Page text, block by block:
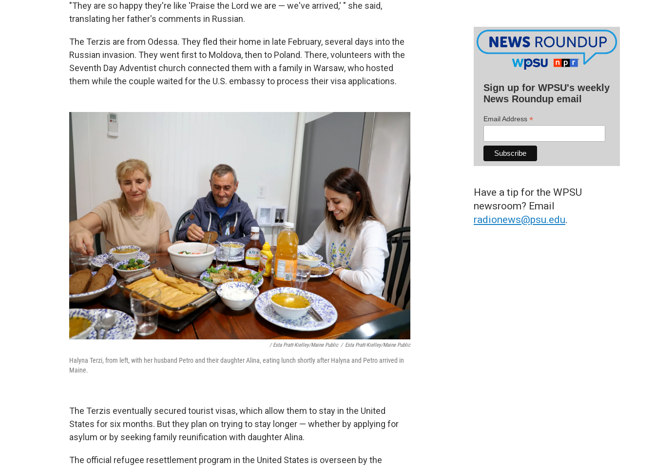
"They are so happy they're like 'Praise the Lord we are — we've arrived,' " she said,
translating her father's comments in Russian.
The Terzis are from Odessa. They fled their home in late February, several days into the
Russian invasion. They went first to Moldova, then to Poland. There, volunteers with the
Seventh Day Adventist church connected them with a family in Warsaw, who hosted
them while the couple waited for the U.S. embassy to process their visa applications.
/ Esta Pratt-Kielley/Maine Public / Esta Pratt-Kielley/Maine Public
Halyna Terzi, from left, with her husband Petro and their daughter Alina, eating lunch shortly after Halyna and Petro arrived in
Maine.
The Terzis eventually secured tourist visas, which allow them to stay in the United
States for six months. But they plan on trying to stay longer — whether by applying for
asylum or by seeking family reunification with daughter Alina.
The official refugee resettlement program in the United States is overseen by the
Sign up for WPSU's weekly
News Roundup email
Email Address *
Have a tip for the WPSU
newsroom? Email
radionews@psu.edu.